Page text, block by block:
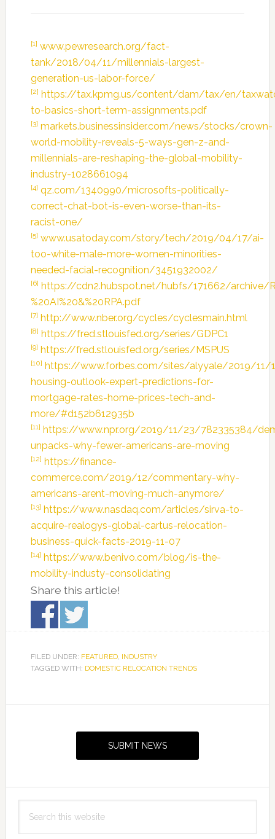
[1] www.pewresearch.org/fact-
tank/2018/04/11/millennials-largest-
generation-us-labor-force/
[2] https://tax.kpmg.us/content/dam/tax/en/
to-basics-short-term-assignments.pdf
[3] markets.businessinsider.com/news/stocks/crown-
world-mobility-reveals-5-ways-gen-z-and-
millennials-are-reshaping-the-global-mobility-
industry-1028661094
[4] qz.com/1340990/microsofts-politically-
correct-chat-bot-is-even-worse-than-its-
racist-one/
[5] www.usatoday.com/story/tech/2019/04/17/ai-
too-white-male-more-women-minorities-
needed-facial-recognition/3451932002/
[6] https://cdn2.hubspot.net/hubfs/171662/archive/
%20AI%20&%20RPA.pdf
[7] http://www.nber.org/cycles/cyclesmain.html
[8] https://fred.stlouisfed.org/series/GDPC1
[9] https://fred.stlouisfed.org/series/MSPUS
[10] https://www.forbes.com/sites/alyyale/2019/11/
housing-outlook-expert-predictions-for-
mortgage-rates-home-prices-tech-and-
more/#d152b612935b
[11] https://www.npr.org/2019/11/23/782335384/
unpacks-why-fewer-americans-are-moving
[12] https://finance-
commerce.com/2019/12/commentary-why-
americans-arent-moving-much-anymore/
[13] https://www.nasdaq.com/articles/sirva-to-
acquire-realogys-global-cartus-relocation-
business-quick-facts-2019-11-07
[14] https://www.benivo.com/blog/is-the-
mobility-industy-consolidating
Share this article!
FILED UNDER: FEATURED, INDUSTRY
TAGGED WITH: DOMESTIC RELOCATION TRENDS
SUBMIT NEWS
this